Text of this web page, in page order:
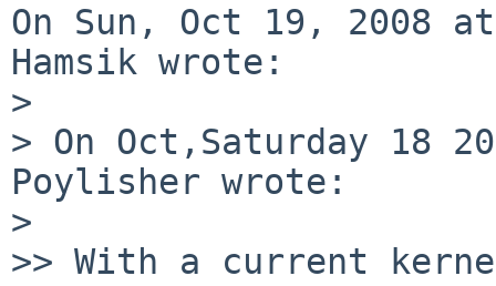
On Sun, Oct 19, 2008 at
Hamsik wrote:
>
> On Oct,Saturday 18
Poylisher wrote:
>
>> With a current